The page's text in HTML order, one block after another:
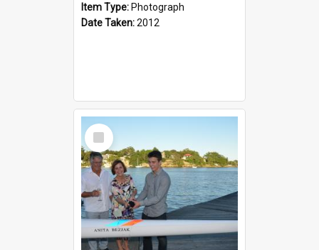
Item Type: Photograph
Date Taken:2012
Select
Item